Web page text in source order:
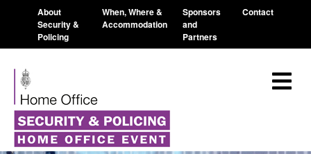
About
Security &
Policing
When, Where &
Accommodation
Sponsors
and
Partners
Contact